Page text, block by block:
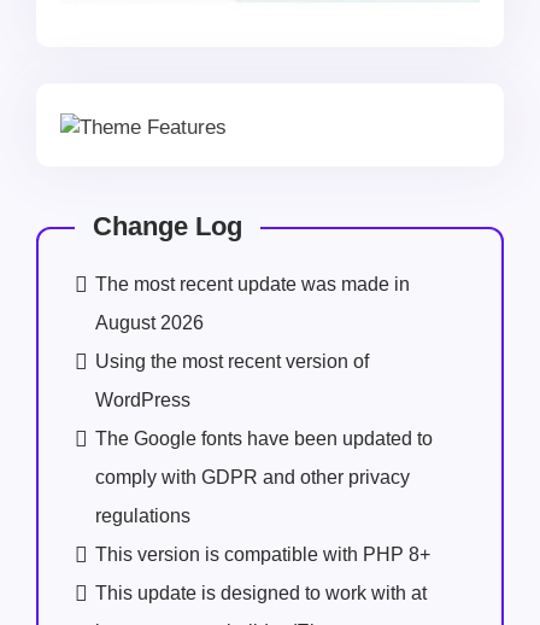
Change Log
The most recent update was made in
August 2026
Using the most recent version of
WordPress
The Google fonts have been updated to
comply with GDPR and other privacy
regulations
This version is compatible with PHP 8+
This update is designed to work with at